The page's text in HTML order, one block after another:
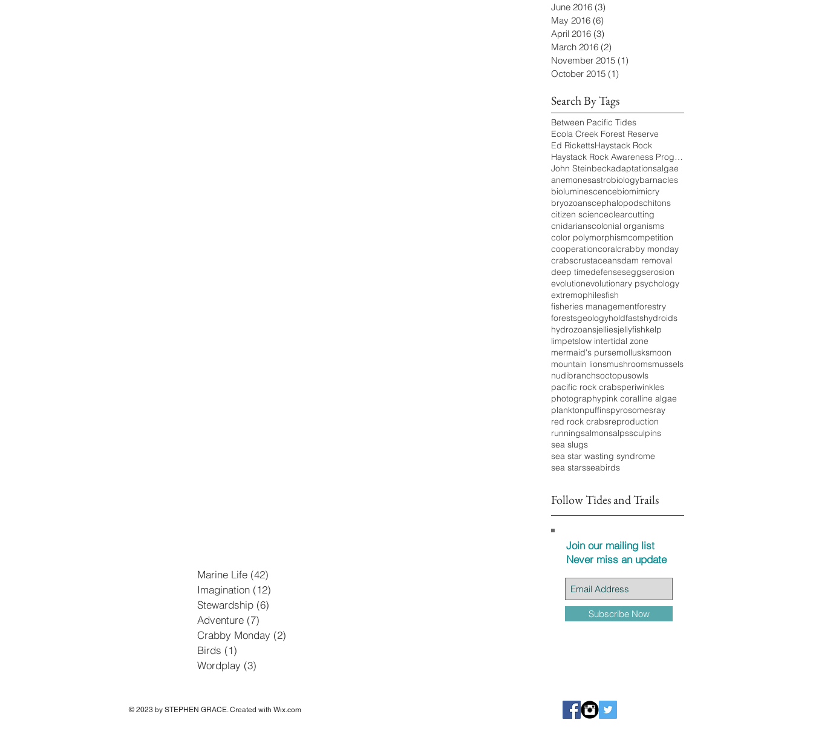
June 2016 (3)
May 2016 (6)
April 2016 (3)
March 2016 (2)
November 2015 (1)
October 2015 (1)
Search By Tags
Between Pacific Tides
Ecola Creek Forest Reserve
Ed RickettsHaystack Rock
Haystack Rock Awareness Program
John Steinbeckadaptationsalgae
anemonesastrobiologybarnacles
bioluminescencebiomimicry
bryozoanscephalopodschitons
citizen scienceclearcutting
cnidarianscolonial organisms
color polymorphismcompetition
cooperationcoralcrabby monday
crabscrustaceansdam removal
deep timedefenseseggserosion
evolutionevolutionary psychology
extremophilesfish
fisheries managementforestry
forestsgeologyholdfastshydroids
hydrozoansjelliesjellyfishkelp
limpetslow intertidal zone
mermaid's pursemollusksmoon
mountain lionsmushroomsmussels
nudibranchsoctopusowls
pacific rock crabsperiwinkles
photographypink coralline algae
planktonpuffinspyrosomesray
red rock crabsreproduction
runningsalmonsalpssculpins
sea slugs
sea star wasting syndrome
sea starsseabirds
Follow Tides and Trails
Marine Life (42)
Imagination (12)
Stewardship (6)
Adventure (7)
Crabby Monday (2)
Birds (1)
Wordplay (3)
Join our mailing list
Never miss an update
Subscribe Now
© 2023 by STEPHEN GRACE. Created with Wix.com